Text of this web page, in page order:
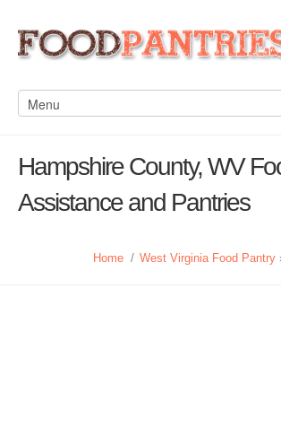
Hampshire County, WV
Assistance and Pantries
Home / West Virginia Food Pantry